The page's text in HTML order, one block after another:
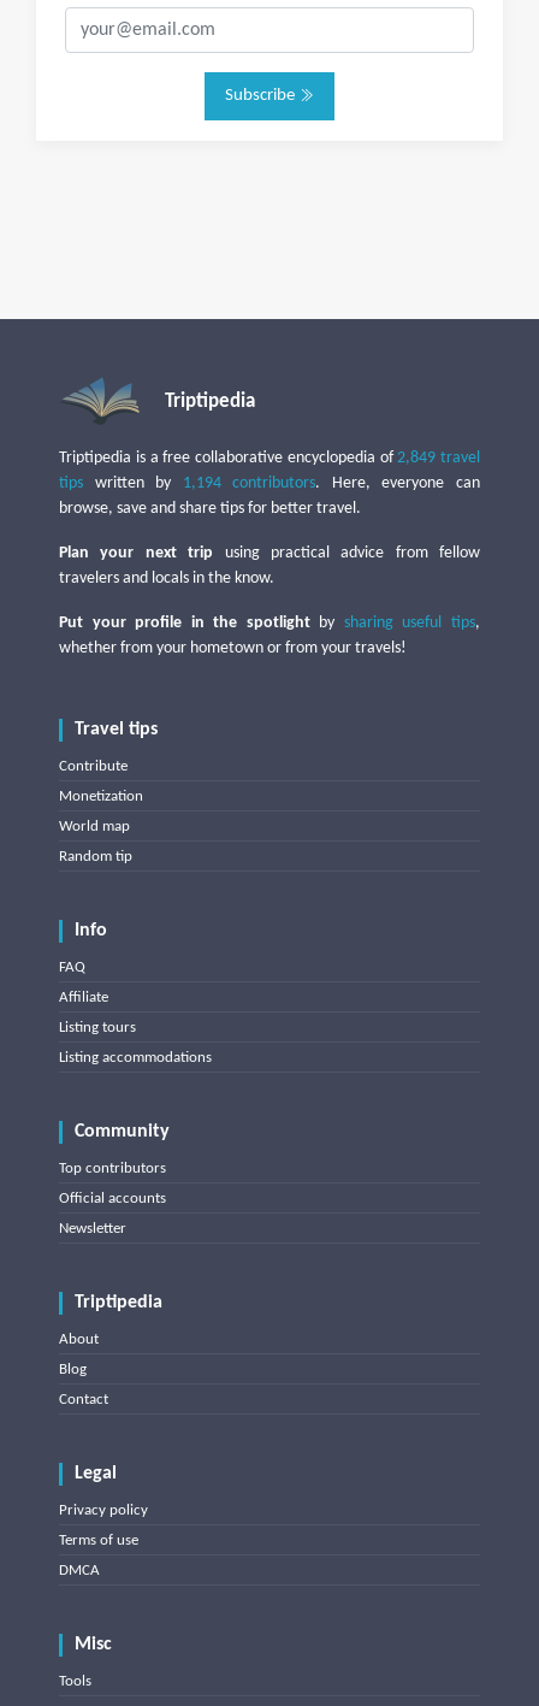
Subscribe
Triptipedia
Triptipedia is a free collaborative encyclopedia of2,849 travel
tips written by 1,194 contributors. Here, everyone can
browse, save and share tips for better travel.
Plan your next trip using practical advice from fellow
travelers and locals in the know.
Put your profile in the spotlightby sharing useful tips,
whether from your hometown or from your travels!
Travel tips
Contribute
Monetization
World map
Random tip
Info
FAQ
Affiliate
Listing tours
Listing accommodations
Community
Top contributors
Official accounts
Newsletter
Triptipedia
About
Blog
Contact
Legal
Privacy policy
Terms of use
DMCA
Misc
Tools